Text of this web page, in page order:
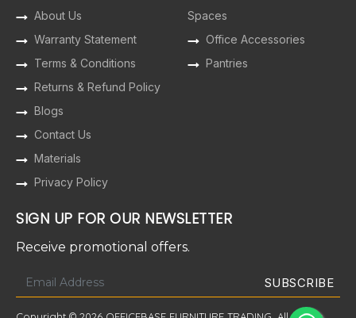
About Us
Warranty Statement
Terms & Conditions
Returns & Refund Policy
Blogs
Contact Us
Materials
Privacy Policy
Spaces
Office Accessories
Pantries
SIGN UP FOR OUR NEWSLETTER
Receive promotional offers.